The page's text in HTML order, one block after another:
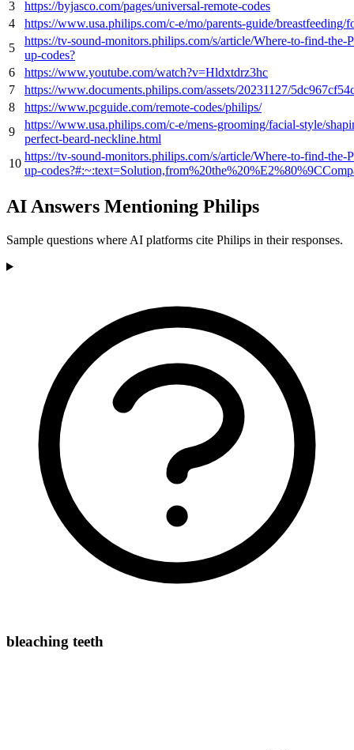
3
https://byjasco.com/pages/universal-remote-codes
4
https://www.usa.philips.com/c-e/mo/parents-guide/
5
https://tv-sound-monitors.philips.com/s/article/Where-to-find-
up-codes?
6
https://www.youtube.com/watch?v=Hldxtdrz3hc
7
https://www.documents.philips.com/assets/20231127/
8
https://www.pcguide.com/remote-codes/philips/
9
https://www.usa.philips.com/c-e/mens-grooming/facial-style/
perfect-beard-neckline.html
10
https://tv-sound-monitors.philips.com/s/article/Where-to-find-
up-
AI Answers Mentioning Philips
Sample questions where AI platforms cite Philips in their responses.
bleaching teeth